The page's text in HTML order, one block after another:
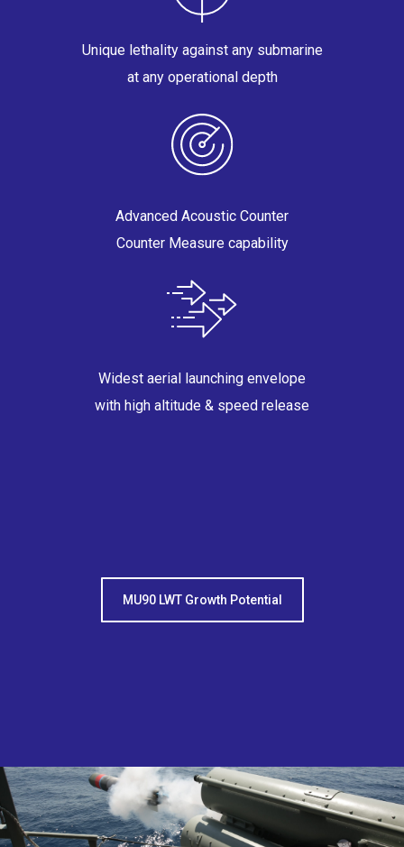
Unique lethality against any submarine
at any operational depth
Advanced Acoustic Counter
Counter Measure capability
Widest aerial launching envelope
with high altitude & speed release
MU90 LWT Growth Potential